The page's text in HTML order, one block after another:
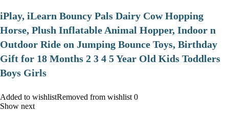
iPlay, iLearn Bouncy Pals Dairy Cow Hopping
Horse, Plush Inflatable Animal Hopper, Indoor n
Outdoor Ride on Jumping Bounce Toys, Birthday
Gift for 18 Months 2 3 4 5 Year Old Kids Toddlers
Boys Girls
Added to wishlistRemoved from wishlist 0
Show next